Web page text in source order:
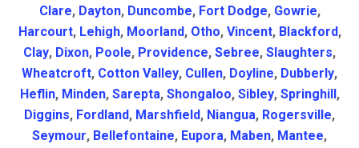
Clare, Dayton, Duncombe, Fort Dodge, Gowrie,
Harcourt, Lehigh, Moorland, Otho, Vincent, Blackford,
Clay, Dixon, Poole, Providence, Sebree, Slaughters,
Wheatcroft, Cotton Valley, Cullen, Doyline, Dubberly,
Heflin, Minden, Sarepta, Shongaloo, Sibley, Springhill ,
Diggins, Fordland, Marshfield, Niangua, Rogersville,
Seymour, Bellefontaine, Eupora, Maben, Mantee,